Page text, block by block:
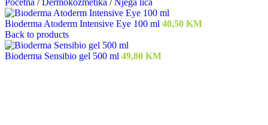
Početna / Dermokozmetika / Njega lica
Bioderma Atoderm Intensive Eye 100 ml 40,50 KM
Back to products
Bioderma Sensibio gel 500 ml 49,80 KM